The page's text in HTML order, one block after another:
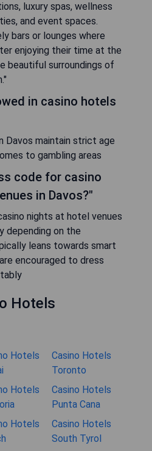
luxury spas, wellness
and event spaces.
bars or lounges where
enjoying their time at the
beautiful surroundings of
in casino hotels
Davos maintain strict age
to gambling areas
code for casino
in Davos?"
nights at hotel venues
depending on the
leans towards smart
encouraged to dress
Hotels
Hotels
Casino Hotels
Toronto
Hotels
Casino Hotels
Punta Cana
Hotels
Casino Hotels
South Tyrol